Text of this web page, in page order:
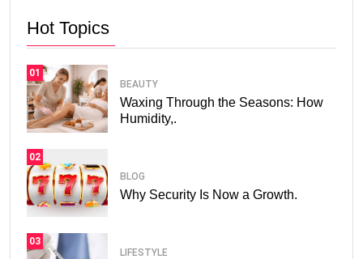
Hot Topics
01
BEAUTY
Waxing Through the Seasons: How
Humidity,.
02
BLOG
Why Security Is Now a Growth.
03
LIFESTYLE